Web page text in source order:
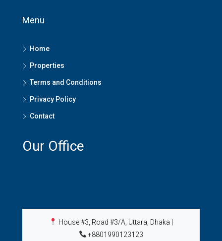
Menu
Home
Properties
Terms and Conditions
Privacy Policy
Contact
Our Office
House #3, Road #3/A, Uttara, Dhaka
+8801990123123